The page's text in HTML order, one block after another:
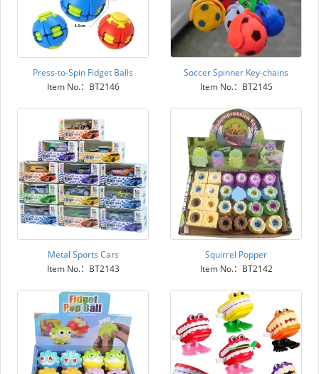
Press-to-Spin Fidget Balls
Item No.：BT2146
Soccer Spinner Key-chains
Item No.：BT2145
Metal Sports Cars
Item No.：BT2143
Squirrel Popper
Item No.：BT2142